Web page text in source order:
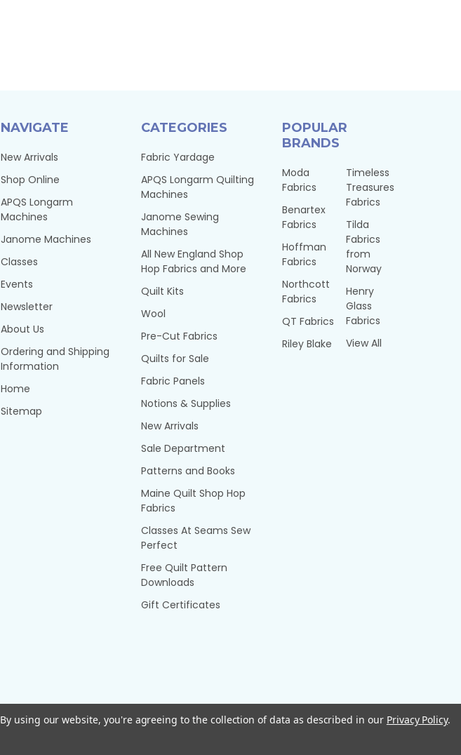
NAVIGATE
New Arrivals
Shop Online
APQS Longarm
Machines
Janome Machines
Classes
Events
Newsletter
About Us
Ordering and Shipping
Information
Home
Sitemap
CATEGORIES
Fabric Yardage
APQS Longarm Quilting
Machines
Janome Sewing
Machines
All New England Shop
Hop Fabrics and More
Quilt Kits
Wool
Pre-Cut Fabrics
Quilts for Sale
Fabric Panels
Notions & Supplies
New Arrivals
Sale Department
Patterns and Books
Maine Quilt Shop Hop
Fabrics
Classes At Seams Sew
Perfect
Free Quilt Pattern
Downloads
Gift Certificates
POPULAR
BRANDS
Moda
Fabrics
Benartex
Fabrics
Hoffman
Fabrics
Northcott
Fabrics
QT Fabrics
Riley Blake
Timeless
Treasures
Fabrics
Tilda
Fabrics
from
Norway
Henry
Glass
Fabrics
View All
By using our website, you're agreeing to the collection of data as described in our Privacy Policy.